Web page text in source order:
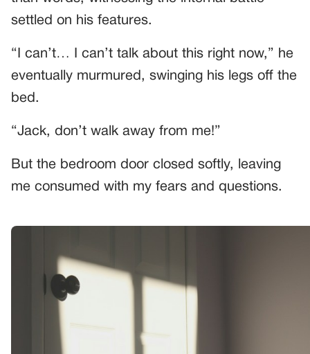
settled on his features.
“I can’t… I can’t talk about this right now,” he
eventually murmured, swinging his legs off the
bed.
“Jack, don’t walk away from me!”
But the bedroom door closed softly, leaving
me consumed with my fears and questions.